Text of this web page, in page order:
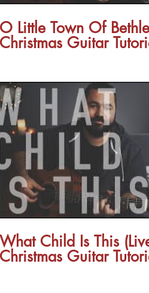
O Little Town Of
Christmas Guitar
What Child Is This
Christmas Guitar